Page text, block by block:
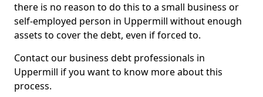
there is no reason to do this to a small business or
self-employed person in Uppermill without enough
assets to cover the debt, even if forced to.
Contact our business debt professionals in
Uppermill if you want to know more about this
process.